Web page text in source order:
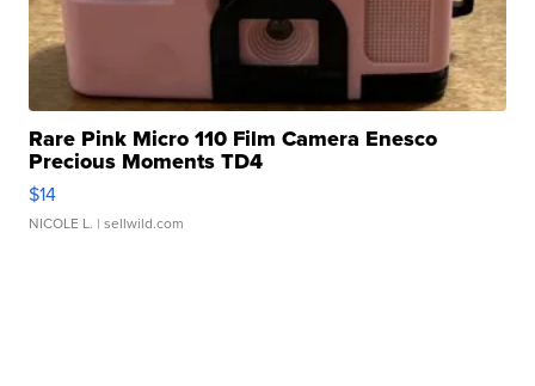
Rare Pink Micro 110 Film Camera Enesco
Precious Moments TD4
$14
NICOLE L. | sellwild.com